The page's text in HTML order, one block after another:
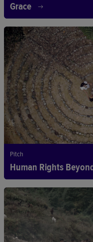
Grace
Pitch
Human Rights